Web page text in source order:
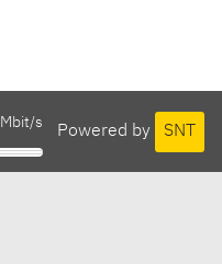
Powered by SNT
s